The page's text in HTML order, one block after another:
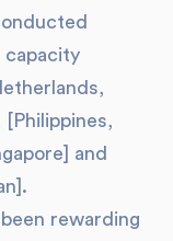
capacity
and
rewarding